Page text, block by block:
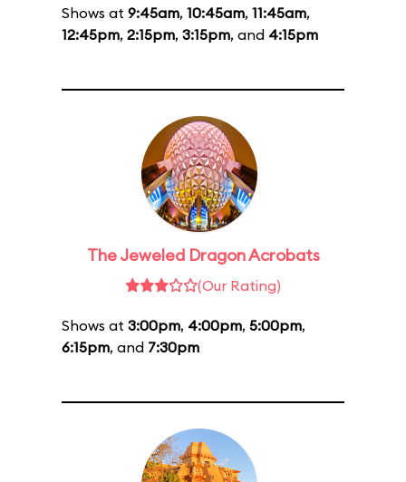
Shows at 9:45am, 10:45am, 11:45am,
12:45pm, 2:15pm, 3:15pm, and 4:15pm
The Jeweled Dragon Acrobats
(Our Rating)
Shows at 3:00pm, 4:00pm, 5:00pm,
6:15pm, and 7:30pm